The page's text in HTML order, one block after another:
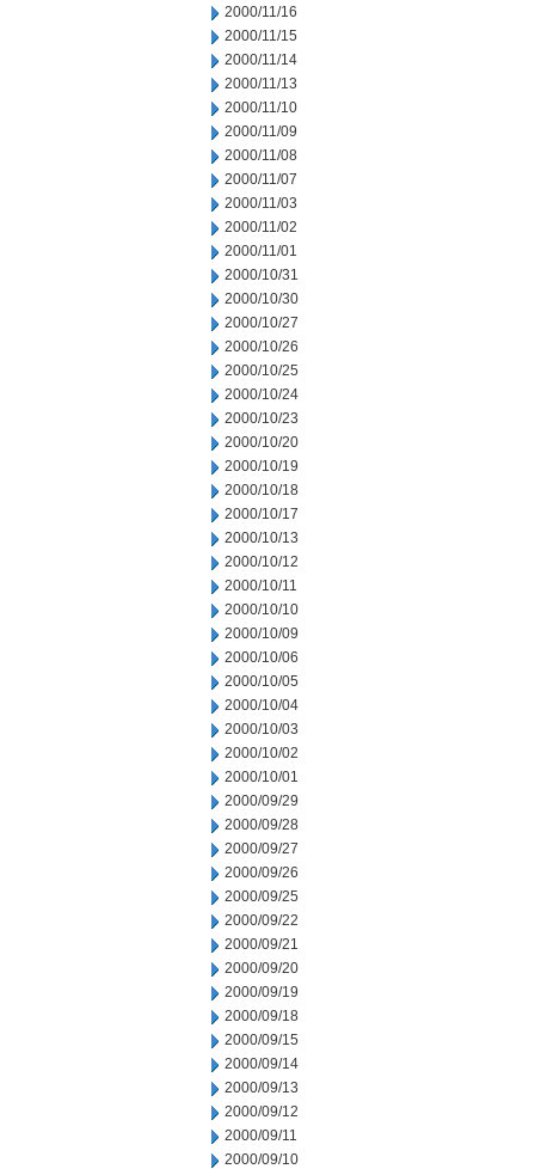
2000/11/16
2000/11/15
2000/11/14
2000/11/13
2000/11/10
2000/11/09
2000/11/08
2000/11/07
2000/11/03
2000/11/02
2000/11/01
2000/10/31
2000/10/30
2000/10/27
2000/10/26
2000/10/25
2000/10/24
2000/10/23
2000/10/20
2000/10/19
2000/10/18
2000/10/17
2000/10/13
2000/10/12
2000/10/11
2000/10/10
2000/10/09
2000/10/06
2000/10/05
2000/10/04
2000/10/03
2000/10/02
2000/10/01
2000/09/29
2000/09/28
2000/09/27
2000/09/26
2000/09/25
2000/09/22
2000/09/21
2000/09/20
2000/09/19
2000/09/18
2000/09/15
2000/09/14
2000/09/13
2000/09/12
2000/09/11
2000/09/10